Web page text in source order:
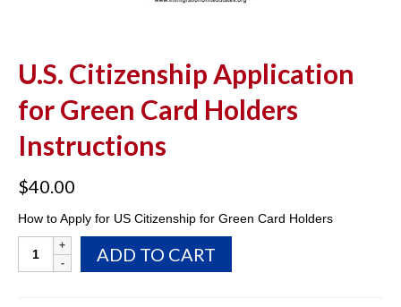
U.S. Citizenship Application
for Green Card Holders
Instructions
$40.00
How to Apply for US Citizenship for Green Card Holders
Citizenship
ADD TO CART